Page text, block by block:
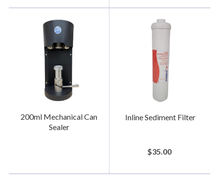
200ml Mechanical Can
Sealer
Inline Sediment Filter
$35.00